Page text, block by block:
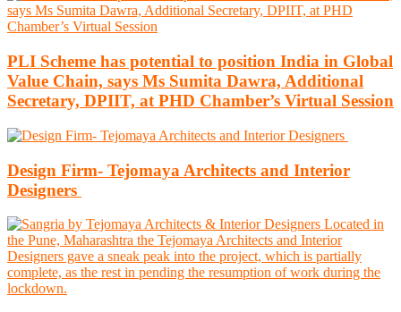
PLI Scheme has potential to position India in Global
Value Chain, says Ms Sumita Dawra, Additional
Secretary, DPIIT, at PHD Chamber’s Virtual Session
Design Firm- Tejomaya Architects and Interior
Designers